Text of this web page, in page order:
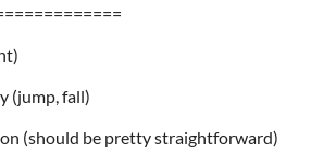
(jump, fall)
(should be pretty straightforward)